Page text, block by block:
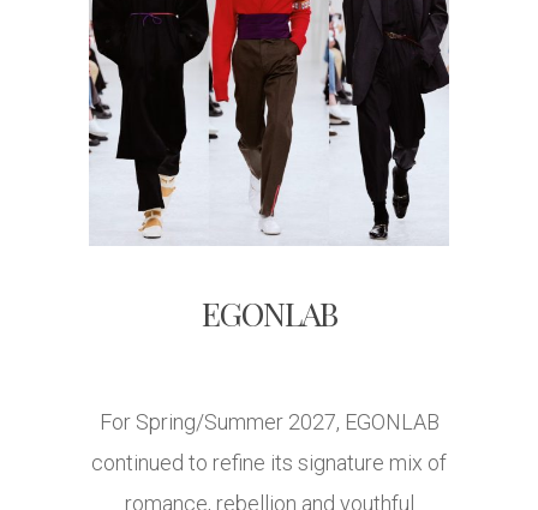
EGONLAB
For Spring/Summer 2027, EGONLAB
continued to refine its signature mix of
romance, rebellion and youthful